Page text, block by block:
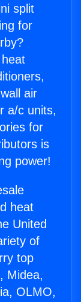
split
for
air
a/c units,
for
is
power!
heat
United
of
top
Midea,
OLMO,